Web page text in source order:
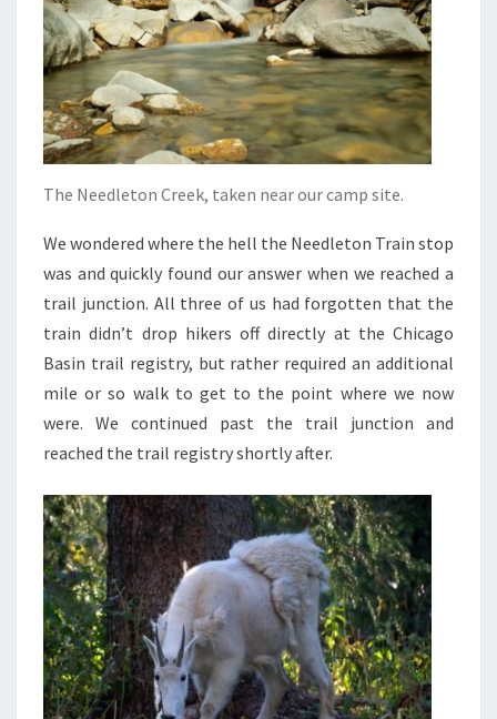
The Needleton Creek, taken near our camp site.
We wondered where the hell the Needleton Train stop
was and quickly found our answer when we reached a
trail junction. All three of us had forgotten that the
train didn’t drop hikers off directly at the Chicago
Basin trail registry, but rather required an additional
mile or so walk to get to the point where we now
were. We continued past the trail junction and
reached the trail registry shortly after.